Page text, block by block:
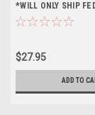
*WILL ONLY SHIP
CHOOSE A
$27.95
ADD TO